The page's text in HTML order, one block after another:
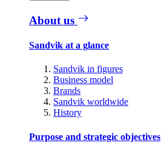
About us
Sandvik at a glance
Sandvik in figures
Business model
Brands
Sandvik worldwide
History
Purpose and strategic objectives